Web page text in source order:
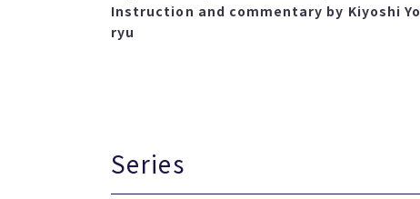
Instruction and commentary by Kiyoshi
ryu
Series